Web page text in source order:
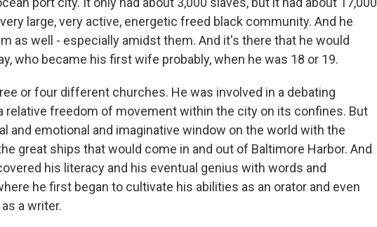
large, very active, energetic freed black community. And he
as well - especially amidst them. And it's there that he would
who became his first wife probably, when he was 18 or 19.
or four different churches. He was involved in a debating
relative freedom of movement within the city on its confines. But
and emotional and imaginative window on the world with the
great ships that would come in and out of Baltimore Harbor. And
his literacy and his eventual genius with words and
he first began to cultivate his abilities as an orator and even
a writer.